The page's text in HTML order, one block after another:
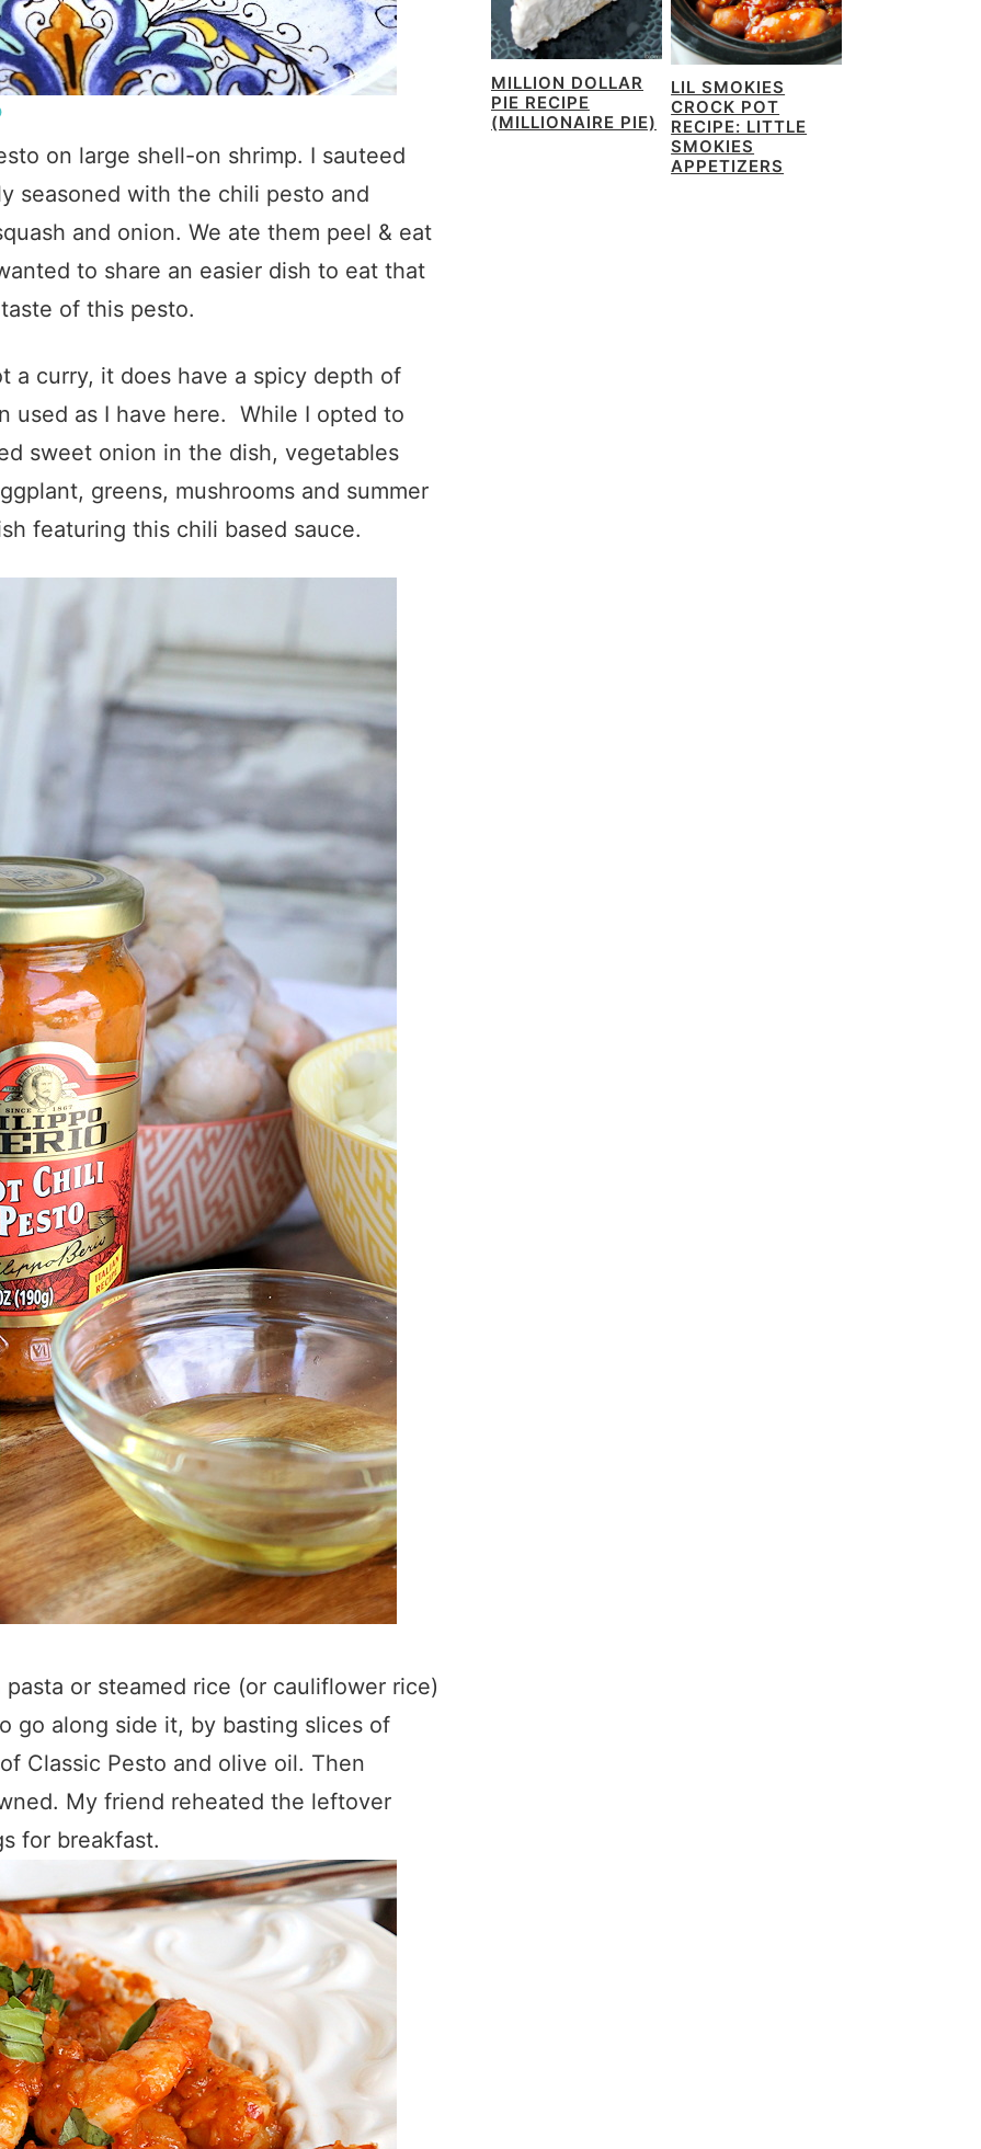
on large shell-on shrimp. I sauteed
seasoned with the chili pesto and
and onion. We ate them peel & eat
to share an easier dish to eat that
of this pesto.
a curry, it does have a spicy depth of
used as I have here. While I opted to
sweet onion in the dish, vegetables
greens, mushrooms and summer
featuring this chili based sauce.
or steamed rice (or cauliflower rice)
go along side it, by basting slices of
Classic Pesto and olive oil. Then
My friend reheated the leftover
for breakfast.
MILLION DOLLAR
PIE RECIPE
(MILLIONAIRE PIE)
LIL SMOKIES
CROCK POT
RECIPE: LITTLE
SMOKIES
APPETIZERS